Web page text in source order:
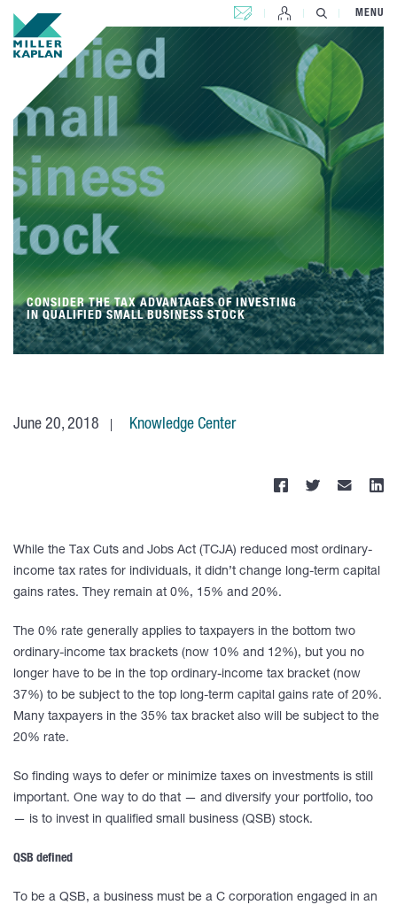
CONTACT US MENU
CONSIDER THE TAX ADVANTAGES OF INVESTING
IN QUALIFIED SMALL BUSINESS STOCK
June 20, 2018 Knowledge Center
While the Tax Cuts and Jobs Act (TCJA) reduced most ordinary-
income tax rates for individuals, it didn’t change long-term capital
gains rates. They remain at 0%, 15% and 20%.
The 0% rate generally applies to taxpayers in the bottom two
ordinary-income tax brackets (now 10% and 12%), but you no
longer have to be in the top ordinary-income tax bracket (now
37%) to be subject to the top long-term capital gains rate of 20%.
Many taxpayers in the 35% tax bracket also will be subject to the
20% rate.
So finding ways to defer or minimize taxes on investments is still
important. One way to do that — and diversify your portfolio, too
— is to invest in qualified small business (QSB) stock.
QSB defined
To be a QSB, a business must be a C corporation engaged in an